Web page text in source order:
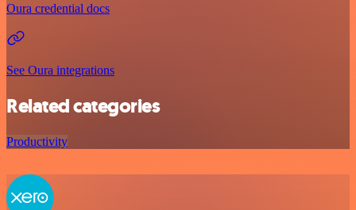
Oura credential docs
See Oura integrations
Related categories
Productivity